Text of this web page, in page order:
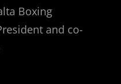
Boxing
and co-